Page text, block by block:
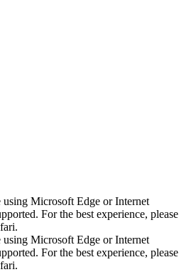
using Microsoft Edge or Internet
For the best experience, please
using Microsoft Edge or Internet
For the best experience, please